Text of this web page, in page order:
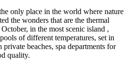
only place in the world where nature
the wonders that are the thermal
in the most scenic island ,
of different temperatures, set in
beaches, spa departments for
quality.